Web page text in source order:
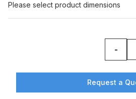
Please select product dimensions
-
Request a